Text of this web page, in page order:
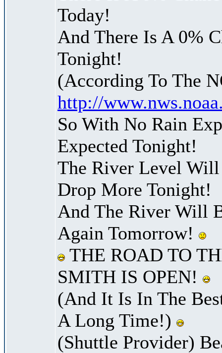
Today!
And There Is A 0%
Tonight!
(According To The
http://
So With No Rain
Expected Tonight!
The River Level
Drop More Tonight!
And The River Will
Again Tomorrow!
THE ROAD TO
SMITH IS OPEN!
(And It Is In The
A Long Time!)
(Shuttle Provider)